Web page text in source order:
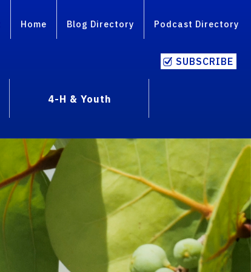
Home Blog Directory Podcast Directory
SUBSCRIBE
4-H & Youth